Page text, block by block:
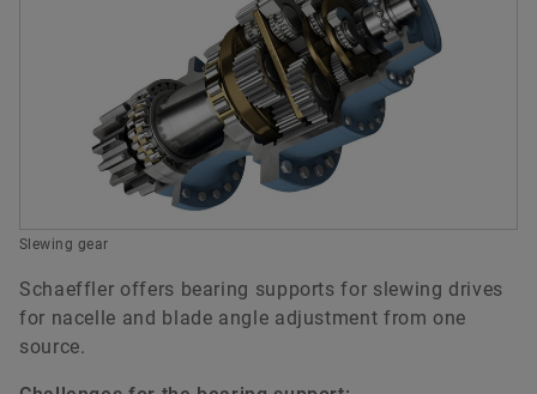
Slewing gear
Schaeffler offers bearing supports for slewing drives
for nacelle and blade angle adjustment from one
source.